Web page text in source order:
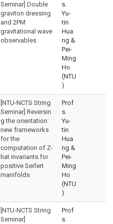
Seminar] Double
graviton dressing
and 2PM
gravitational wave
observables
s.
Yu-
tin
Hua
ng &
Pei-
Ming
Ho
(NTU
)
[NTU-NCTS String
Seminar] Reversin
g the orientation:
new frameworks
for the
computation of Z-
hat invariants for
positive Seifert
manifolds
Prof
s.
Yu-
tin
Hua
ng &
Pei-
Ming
Ho
(NTU
)
[NTU-NCTS String
Seminar]
Prof
s.